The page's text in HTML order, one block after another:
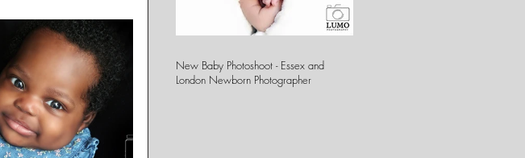
New Baby Photoshoot - Essex and
London Newborn Photographer